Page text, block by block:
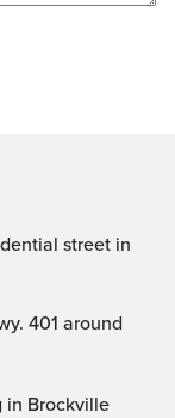
in Brockville